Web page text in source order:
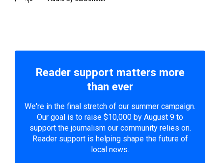
Reader support matters more
than ever
We're in the final stretch of our summer campaign.
Our goal is to raise $10,000 by August 9 to
support the journalism our community relies on.
Reader support is helping shape the future of
local news.